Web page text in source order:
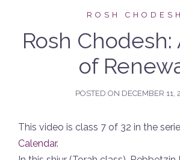
ROSH CHODESH
Rosh Chodesh:
of
POSTED ON DECEMBER 11,
This video is class 7 of 32 in the
Calendar.